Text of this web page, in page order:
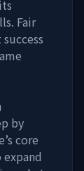
Fair
by
core